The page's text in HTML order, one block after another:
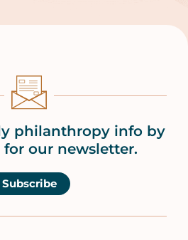
philanthropy info by
our newsletter.
Subscribe